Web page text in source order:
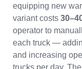
equipping new
variant costs
operator to
each truck —
and increasing